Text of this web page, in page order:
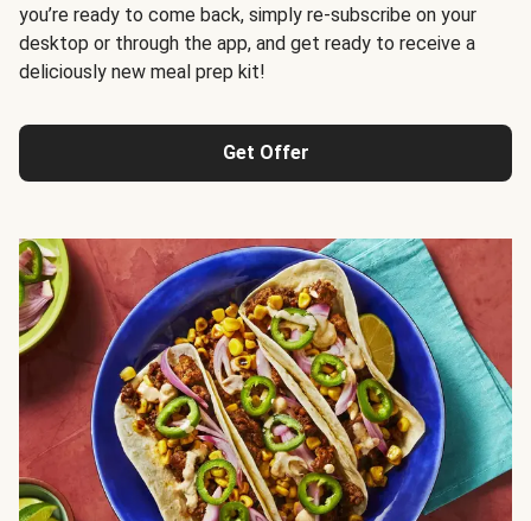
you’re ready to come back, simply re-subscribe on your
desktop or through the app, and get ready to receive a
deliciously new meal prep kit!
Get Offer